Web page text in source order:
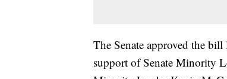
The Senate approved the
support of Senate Minority